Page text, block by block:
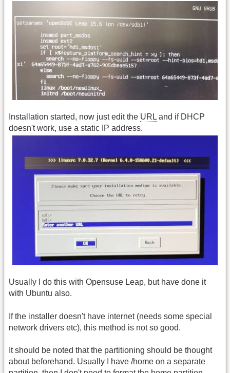
Installation started, now just edit the URL and if DHCP
doesn't work, use a static IP address.
Usually I do this with Opensuse Leap, but have done it
with Ubuntu also.
If the installer doesn't have internet (needs some special
network drivers etc), this method is not so good.
It should be noted that the partitioning should be thought
about beforehand. Usually I have /home on a separate